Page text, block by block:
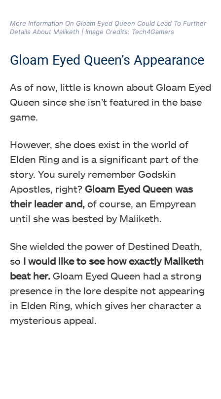
More Information On Gloam Eyed Queen Could Lead To Further
Details About Maliketh | Image Credits: Tech4Gamers
Gloam Eyed Queen’s Appearance
As of now, little is known about Gloam Eyed
Queen since she isn’t featured in the base
game.
However, she does exist in the world of
Elden Ring and is a significant part of the
story. You surely remember Godskin
Apostles, right? Gloam Eyed Queen was
their leader and, of course, an Empyrean
until she was bested by Maliketh.
She wielded the power of Destined Death,
so I would like to see how exactly Maliketh
beat her. Gloam Eyed Queen had a strong
presence in the lore despite not appearing
in Elden Ring, which gives her character a
mysterious appeal.